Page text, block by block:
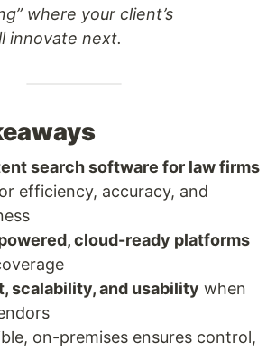
where your client’s
innovate next.
search software for law firms
efficiency, accuracy, and
cloud-ready platforms
scalability, and usability when
on-premises ensures control,